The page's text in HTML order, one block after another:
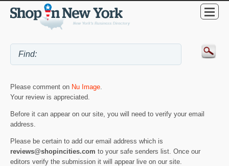
Please comment on Nu Image
Your review is appreciated.
Before it can appear on our site, you will need to verify your email
address.
Please be certain to add our email address which is
reviews@shopincities.com to your safe senders list. Once our
editors verify the submission it will appear live on our site.